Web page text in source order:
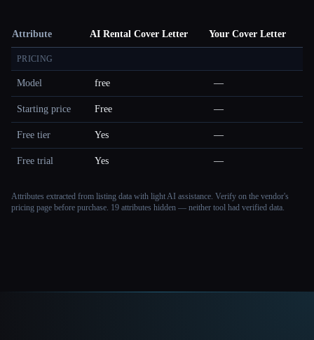
Attribute AI Rental Cover Letter Your Cover Letter
PRICING
Model free —
Starting price Free —
Free tier Yes —
Free trial Yes —
Attributes extracted from listing data with light AI assistance. Verify on the vendor's
pricing page before purchase. 19 attributes hidden — neither tool had verified data.